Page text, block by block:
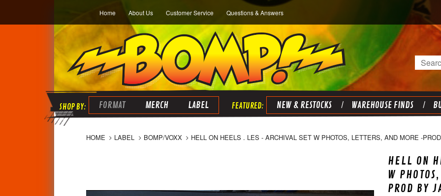
Home About Us Customer Service Questions & Answers
Search
FORMAT MERCH LABEL NEW & RESTOCKS WAREHOUSE FINDS
HOME LABEL BOMP/VOXX HELL ON HEELS . LES - ARCHIVAL SET W PHOTOS, LETTERS, AND MORE -
HELL ON
W
PROD BY